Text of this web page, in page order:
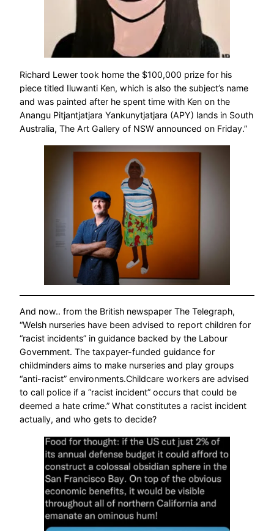
Richard Lewer took home the $100,000 prize for his
piece titled Iluwanti Ken, which is also the subject’s name
and was painted after he spent time with Ken on the
Anangu Pitjantjatjara Yankunytjatjara (APY) lands in South
Australia, The Art Gallery of NSW announced on Friday.”
And now.. from the British newspaper The Telegraph,
“Welsh nurseries have been advised to report children for
“racist incidents” in guidance backed by the Labour
Government. The taxpayer-funded guidance for
childminders aims to make nurseries and play groups
“anti-racist” environments.Childcare workers are advised
to call police if a “racist incident” occurs that could be
deemed a hate crime.” What constitutes a racist incident
actually, and who gets to decide?